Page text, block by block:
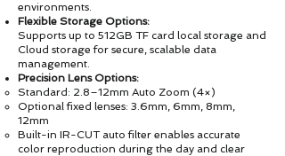
environments.
Flexible Storage Options:
Supports up to 512GB TF card local storage and
Cloud storage for secure, scalable data
management.
Precision Lens Options:
Standard: 2.8–12mm Auto Zoom (4×)
Optional fixed lenses: 3.6mm, 6mm, 8mm,
12mm
Built-in IR-CUT auto filter enables accurate
color reproduction during the day and clear